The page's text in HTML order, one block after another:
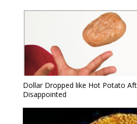
Dollar Dropped like Hot Potato
Disappointed